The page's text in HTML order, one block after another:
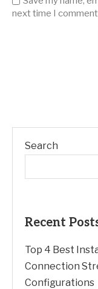
next time I
Search
Recent
Top 4 Best
Connection
Configurations